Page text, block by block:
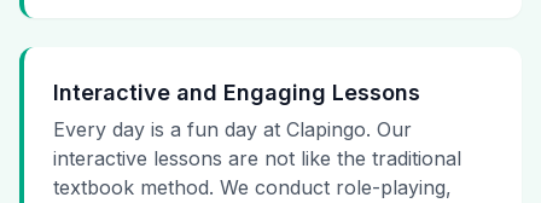
Interactive and Engaging Lessons
Every day is a fun day at Clapingo. Our
interactive lessons are not like the traditional
textbook method. We conduct role-playing,